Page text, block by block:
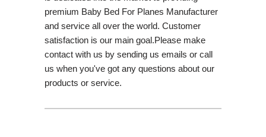
premium Baby Bed For Planes Manufacturer
and service all over the world. Customer
satisfaction is our main goal.Please make
contact with us by sending us emails or call
us when you've got any questions about our
products or service.